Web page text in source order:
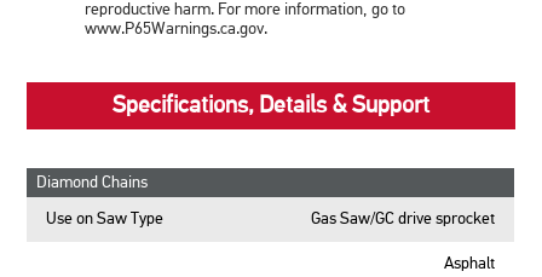
reproductive harm. For more information, go to
www.P65Warnings.ca.gov.
Specifications, Details & Support
Diamond Chains
Use on Saw Type Gas Saw/GC drive sprocket
Asphalt